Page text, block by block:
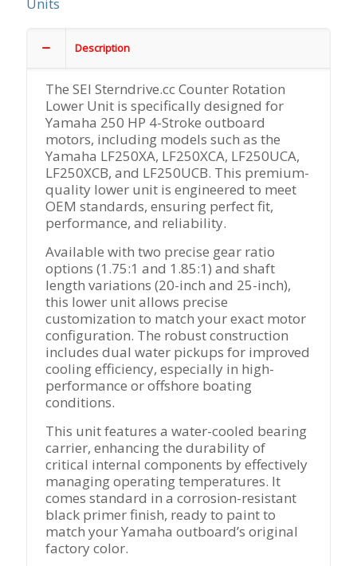
Description
The SEI Sterndrive.cc Counter Rotation
Lower Unit is specifically designed for
Yamaha 250 HP 4-Stroke outboard
motors, including models such as the
Yamaha LF250XA, LF250XCA, LF250UCA,
LF250XCB, and LF250UCB. This premium-
quality lower unit is engineered to meet
OEM standards, ensuring perfect fit,
performance, and reliability.
Available with two precise gear ratio
options (1.75:1 and 1.85:1) and shaft
length variations (20-inch and 25-inch),
this lower unit allows precise
customization to match your exact motor
configuration. The robust construction
includes dual water pickups for improved
cooling efficiency, especially in high-
performance or offshore boating
conditions.
This unit features a water-cooled bearing
carrier, enhancing the durability of
critical internal components by effectively
managing operating temperatures. It
comes standard in a corrosion-resistant
black primer finish, ready to paint to
match your Yamaha outboard’s original
factory color.